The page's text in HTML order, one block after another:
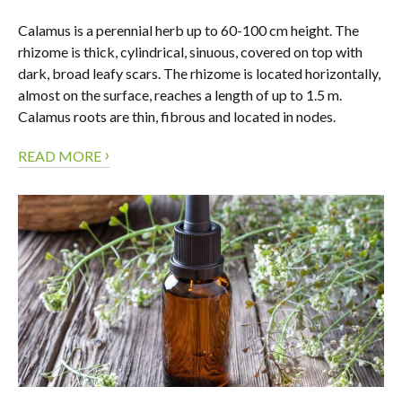
Calamus is a perennial herb up to 60-100 cm height. The
rhizome is thick, cylindrical, sinuous, covered on top with
dark, broad leafy scars. The rhizome is located horizontally,
almost on the surface, reaches a length of up to 1.5 m.
Calamus roots are thin, fibrous and located in nodes.
READ MORE ›